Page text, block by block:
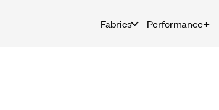
Fabrics
Performance+